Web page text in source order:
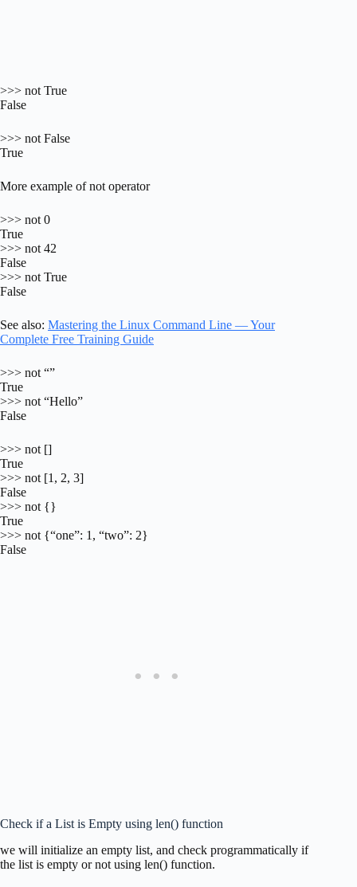
>>> not True
False
>>> not False
True
More example of not operator
>>> not 0
True
>>> not 42
False
>>> not True
False
See also: Mastering the Linux Command Line — Your
Complete Free Training Guide
>>> not “”
True
>>> not “Hello”
False
>>> not []
True
>>> not [1, 2, 3]
False
>>> not {}
True
>>> not {“one”: 1, “two”: 2}
False
Check if a List is Empty using len() function
we will initialize an empty list, and check programmatically if
the list is empty or not using len() function.